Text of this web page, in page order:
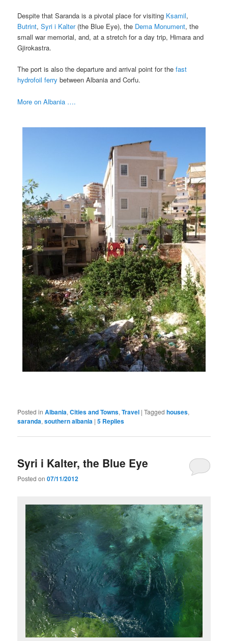
Despite that Saranda is a pivotal place for visiting Ksamil,
Butrint,Syri i Kalter(the Blue Eye), the Dema Monument, the
small war memorial, and, at a stretch for a day trip, Himara and
Gjirokastra.
The port is also the departure and arrival point for thefast
hydrofoil ferry between Albania and Corfu.
More on Albania ….
Posted in Albania,Cities and Towns,Travel |Tagged houses,
saranda,southern albania |5 Replies
Syri i Kalter, the Blue Eye
Posted on07/11/2012